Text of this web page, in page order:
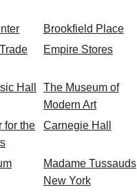
Brookfield Place
Empire Stores
Hall
The Museum of
Modern Art
for the
Carnegie Hall
Madame Tussauds
New York